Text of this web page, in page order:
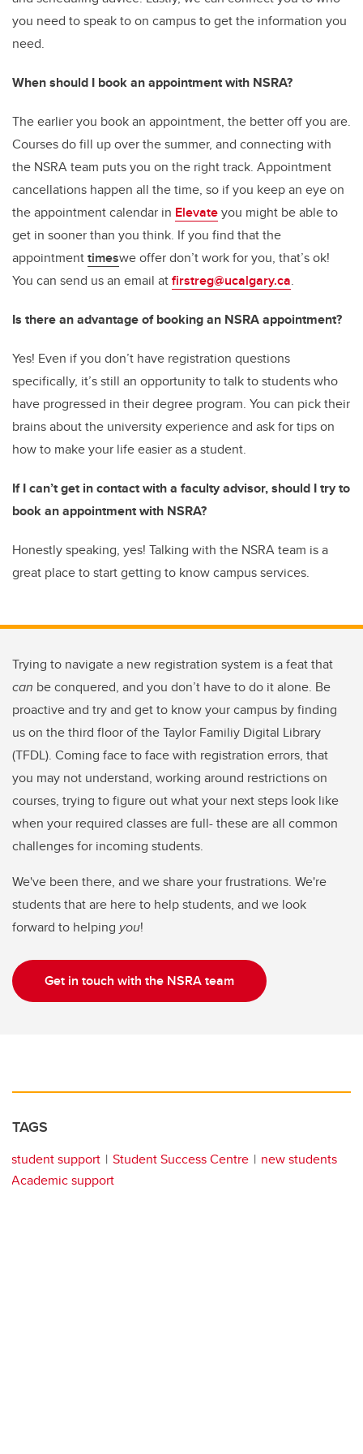
you need to speak to on campus to get the information you
need.
When should I book an appointment with NSRA?
The earlier you book an appointment, the better off you are.
Courses do fill up over the summer, and connecting with
the NSRA team puts you on the right track. Appointment
cancellations happen all the time, so if you keep an eye on
the appointment calendar in Elevateyou might be able to
get in sooner than you think. If you find that the
appointmenttimeswe offer don’t work for you, that’s ok!
You can send us an email atfirstreg@ucalgary.ca.
Is there an advantage of booking an NSRA appointment?
Yes! Even if you don’t have registration questions
specifically, it’s still an opportunity to talk to students who
have progressed in their degree program. You can pick their
brains about the university experience and ask for tips on
how to make your life easier as a student.
If I can’t get in contact with a faculty advisor, should I try to
book an appointment with NSRA?
Honestly speaking, yes! Talking with the NSRA team is a
great place to start getting to know campus services.
Trying to navigate a new registration system is a feat that
can be conquered, and you don’t have to do it alone. Be
proactive and try and get to know your campus by finding
us on the third floor of the Taylor Familiy Digital Library
(TFDL). Coming face to face with registration errors, that
you may not understand, working around restrictions on
courses, trying to figure out what your next steps look like
when your required classes are full- these are all common
challenges for incoming students.
We've been there, and we share your frustrations. We're
students that are here to help students, and we look
forward to helping you!
Get in touch with the NSRA team
TAGS
student support Student Success Centre
new students
Academic support